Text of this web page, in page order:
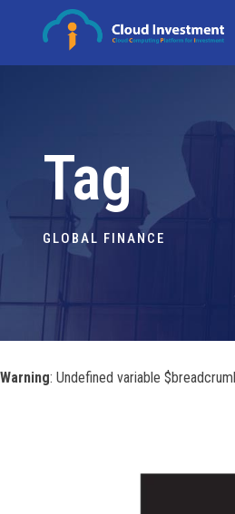
Tag
GLOBAL FINANCE
Warning: Undefined variable